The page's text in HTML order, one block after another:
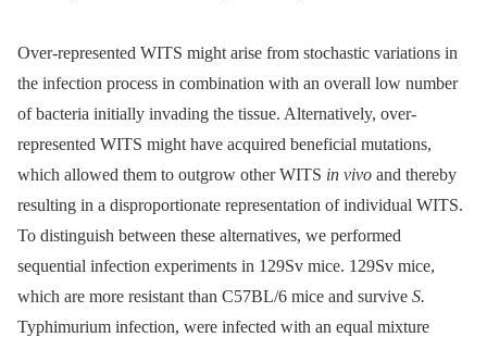
Over-represented WITS might arise from stochastic variations in
the infection process in combination with an overall low number
of bacteria initially invading the tissue. Alternatively, over-
represented WITS might have acquired beneficial mutations,
which allowed them to outgrow other WITS in vivo and thereby
resulting in a disproportionate representation of individual WITS.
To distinguish between these alternatives, we performed
sequential infection experiments in 129Sv mice. 129Sv mice,
which are more resistant than C57BL/6 mice and survive S.
Typhimurium infection, were infected with an equal mixture